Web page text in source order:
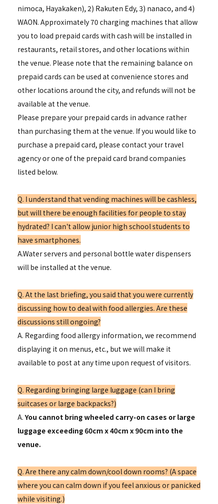
nimoca, Hayakaken), 2) Rakuten Edy, 3) nanaco, and 4)
WAON. Approximately 70 charging machines that allow
you to load prepaid cards with cash will be installed in
restaurants, retail stores, and other locations within
the venue. Please note that the remaining balance on
prepaid cards can be used at convenience stores and
other locations around the city, and refunds will not be
available at the venue.
Please prepare your prepaid cards in advance rather
than purchasing them at the venue. If you would like to
purchase a prepaid card, please contact your travel
agency or one of the prepaid card brand companies
listed below.
Q. I understand that vending machines will be cashless,
but will there be enough facilities for people to stay
hydrated? I can't allow junior high school students to
have smartphones.
A.Water servers and personal bottle water dispensers
will be installed at the venue.
Q. At the last briefing, you said that you were currently
discussing how to deal with food allergies. Are these
discussions still ongoing?
A. Regarding food allergy information, we recommend
displaying it on menus, etc., but we will make it
available to post at any time upon request of visitors.
Q. Regarding bringing large luggage (can I bring
suitcases or large backpacks?)
A. You cannot bring wheeled carry-on cases or large
luggage exceeding 60cm x 40cm x 90cm into the
venue.
Q. Are there any calm down/cool down rooms? (A space
where you can calm down if you feel anxious or panicked
while visiting.)